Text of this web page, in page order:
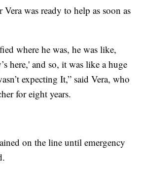
was ready to help as soon as
where he was, he was like,
here,' and so, it was like a huge
expecting It,” said Vera, who
for eight years.
on the line until emergency